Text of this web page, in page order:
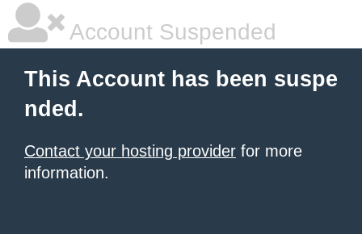
Account Suspended
This Account has been suspe
nded.
Contact your hosting provider for more
information.